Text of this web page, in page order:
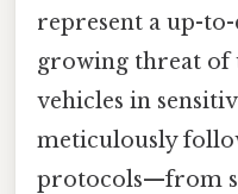
represent a up-
growing threat of
vehicles in
meticulously
protocols—from